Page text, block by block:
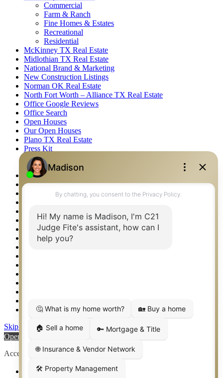
Commercial
Farm & Ranch
Fine Homes & Estates
Recreational
Residential
McKinney TX Real Estate
Midlothian TX Real Estate
National Brand & Marketing
New Construction Listings
Norman OK Real Estate
North Fort Worth – Alliance TX Real Estate
Office Google Reviews
Office Search
Open Houses
Our Open Houses
Plano TX Real Estate
Press Kit
Logos
Photos
Privacy Policy
Property Detail
Property Management – Oklahoma
Relocation & Business Development
Rockwall TX Real Estate
Setup 2FA
Weatherford TX Real Estate
Skip to content
Open toolbar
Accessibility Tools
Increase Text